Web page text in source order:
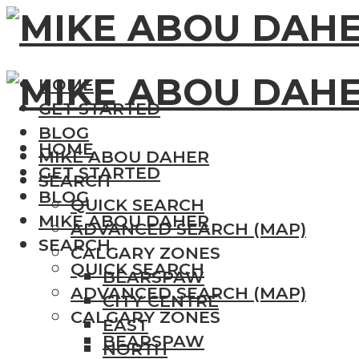
HOME
GET STARTED
BLOG
MIKE ABOU DAHER
SEARCH
QUICK SEARCH
ADVANCED SEARCH (MAP)
CALGARY ZONES
BEARSPAW
CITY CENTRE
EAST
NORTH
HOME
GET STARTED
BLOG
MIKE ABOU DAHER
SEARCH
QUICK SEARCH
ADVANCED SEARCH (MAP)
CALGARY ZONES
BEARSPAW